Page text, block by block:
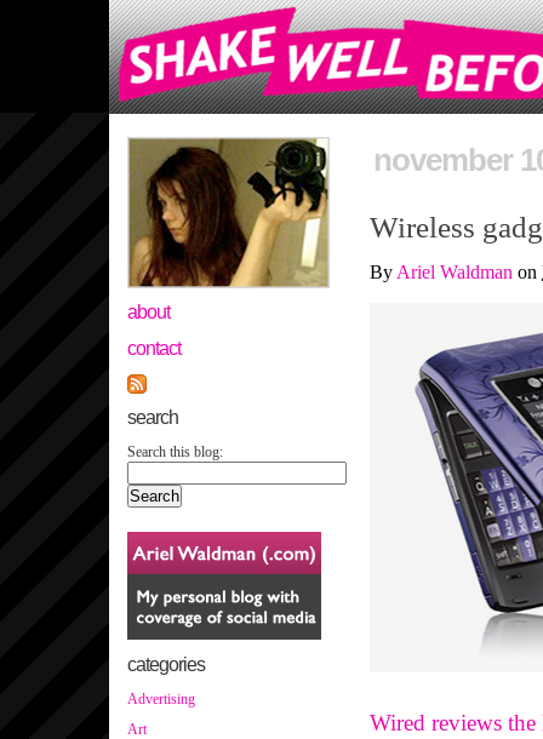
about
contact
search
Search this blog:
categories
Advertising
Art
november
Wireless
By Ariel Waldman on
Wired reviews